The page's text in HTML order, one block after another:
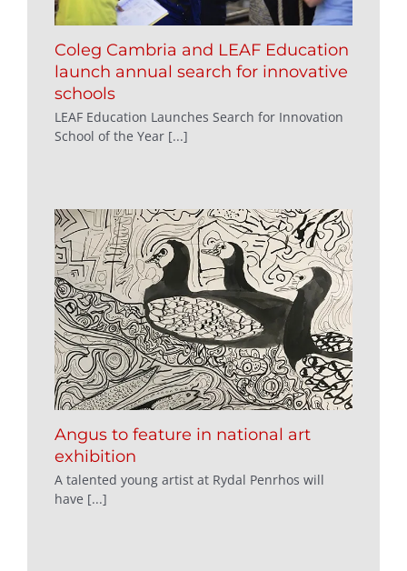
Coleg Cambria and LEAF Education
launch annual search for innovative
schools
LEAF Education Launches Search for Innovation
School of the Year [...]
Angus to feature in national art
exhibition
A talented young artist at Rydal Penrhos will
have [...]